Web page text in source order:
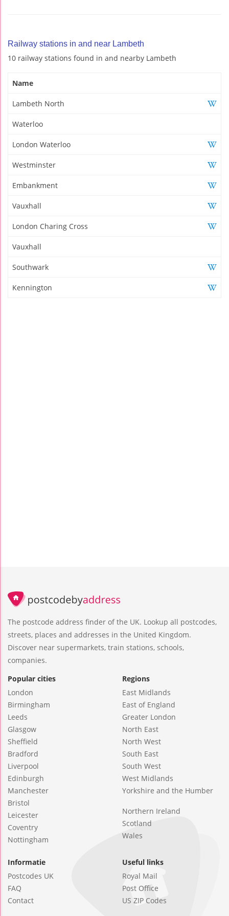
Railway stations in and near Lambeth
10 railway stations found in and nearby Lambeth
Name
Lambeth North
Waterloo
London Waterloo
Westminster
Embankment
Vauxhall
London Charing Cross
Vauxhall
Southwark
Kennington
The postcode address finder of the UK. Lookup all postcodes,
streets, places and addresses in the United Kingdom.
Discover near supermarkets, train stations, schools,
companies.
Popular cities
London
Birmingham
Leeds
Glasgow
Sheffield
Bradford
Liverpool
Edinburgh
Manchester
Bristol
Leicester
Coventry
Nottingham
Regions
East Midlands
East of England
Greater London
North East
North West
South East
South West
West Midlands
Yorkshire and the Humber
Northern Ireland
Scotland
Wales
Informatie
Postcodes UK
FAQ
Contact
Useful links
Royal Mail
Post Office
US ZIP Codes